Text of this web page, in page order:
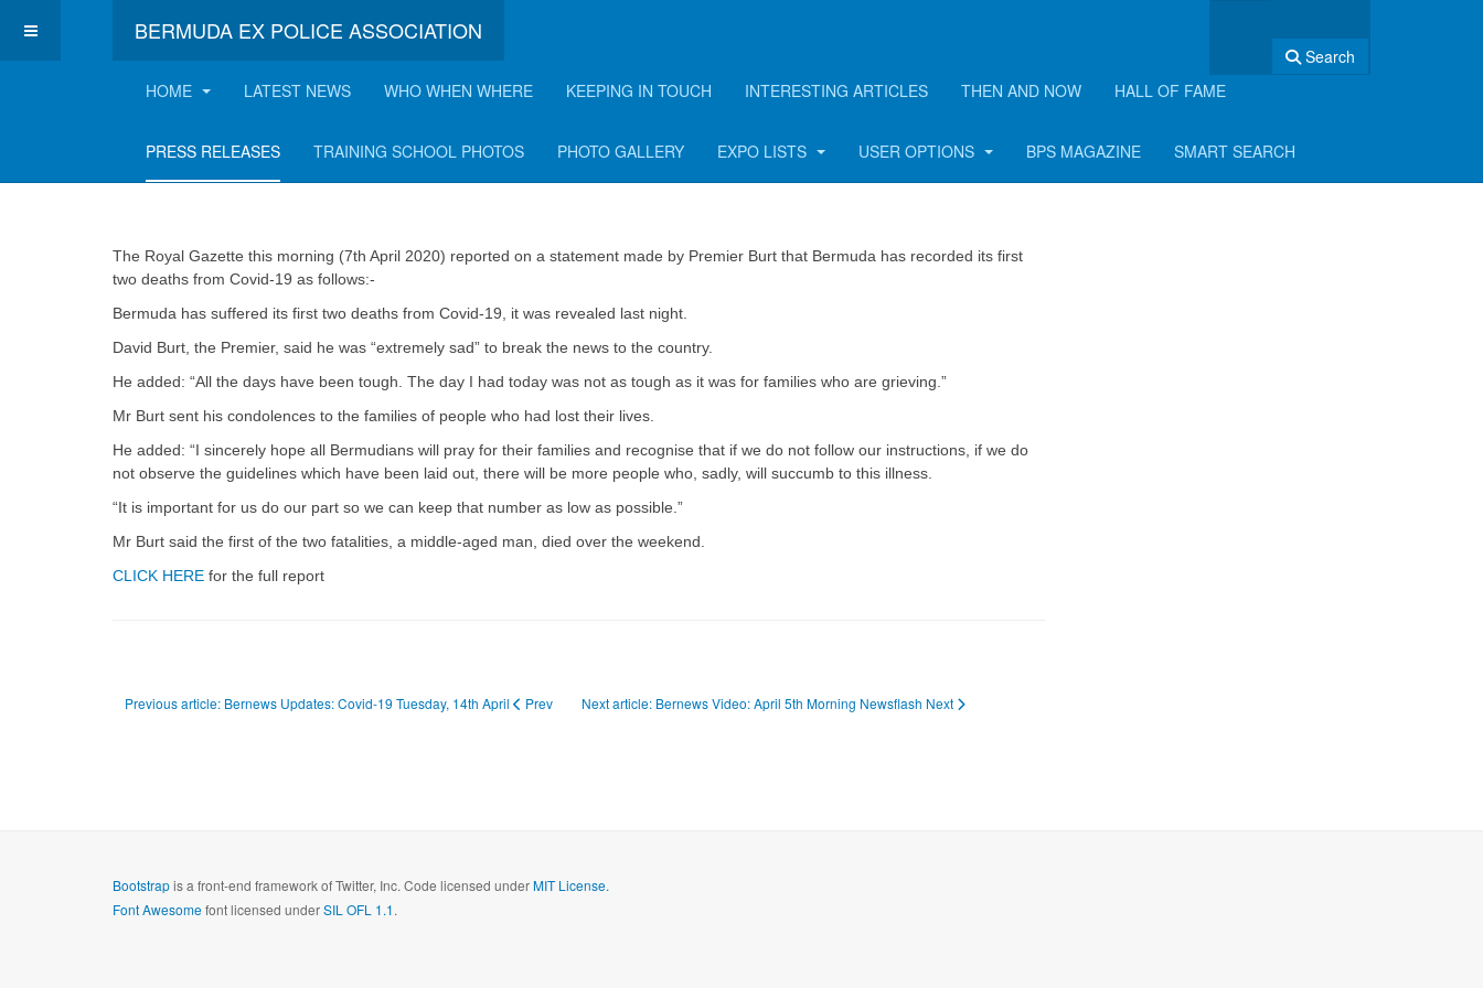
BERMUDA EX POLICE ASSOCIATION
Search
HOME
LATEST NEWS WHO WHEN WHERE KEEPING IN TOUCH INTERESTING ARTICLES THEN AND NOW HALL OF FAME
PRESS RELEASES TRAINING SCHOOL PHOTOS PHOTO GALLERY EXPO LISTS USER OPTIONS BPS MAGAZINE SMART SEARCH
Virus claims first 2 lives in Bermuda
The Royal Gazette this morning (7th April 2020) reported on a statement made by Premier Burt that Bermuda has recorded its first
two deaths from Covid-19 as follows:-
Bermuda has suffered its first two deaths from Covid-19, it was revealed last night.
David Burt, the Premier, said he was “extremely sad” to break the news to the country.
He added: “All the days have been tough. The day I had today was not as tough as it was for families who are grieving.”
Mr Burt sent his condolences to the families of people who had lost their lives.
He added: “I sincerely hope all Bermudians will pray for their families and recognise that if we do not follow our instructions, if we do
not observe the guidelines which have been laid out, there will be more people who, sadly, will succumb to this illness.
“It is important for us do our part so we can keep that number as low as possible.”
Mr Burt said the first of the two fatalities, a middle-aged man, died over the weekend.
CLICK HERE for the full report
Previous article: Bernews Updates: Covid-19 Tuesday, 14th April Prev Next article: Bernews Video: April 5th Morning Newsflash Next
Bootstrapis a front-end framework of Twitter, Inc. Code licensed underMIT License.
Font Awesomefont licensed underSIL OFL 1.1.